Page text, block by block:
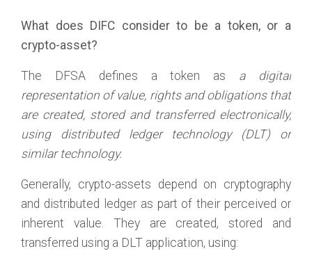
What does DIFC consider to be a token, or a
crypto-asset?
The DFSA defines a token as a digital
representation of value, rights and obligations that
are created, stored and transferred electronically,
using distributed ledger technology (DLT) or
similar technology.
Generally, crypto-assets depend on cryptography
and distributed ledger as part of their perceived or
inherent value. They are created, stored and
transferred using a DLT application, using: